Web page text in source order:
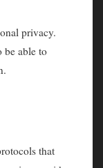
privacy.
be able to
that